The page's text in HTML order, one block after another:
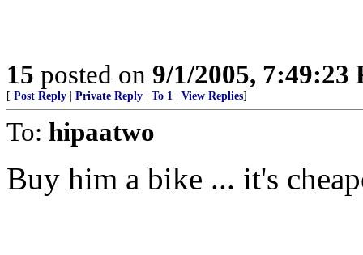
15 posted on 9/1/2005, 7:49:23
[ Post Reply Private Reply To 1 View Replies]
To: hipaatwo
Buy him a bike ... it's